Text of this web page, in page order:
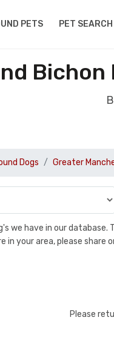
PETS PET SEARCH
Bichon
Dogs Greater
we have in our
in your area, please share
Please